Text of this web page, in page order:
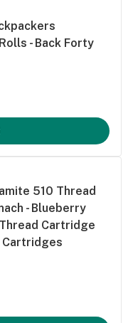
- Back Forty
510 Thread
- Blueberry
Cartridge
Cartridges